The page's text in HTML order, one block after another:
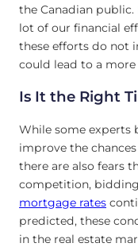
the Canadian public.
lot of our financial
these efforts do not
could lead to a
Is It the Right
While some experts
improve the
there are also fears
competition,
mortgage rates
predicted, these
in the real estate